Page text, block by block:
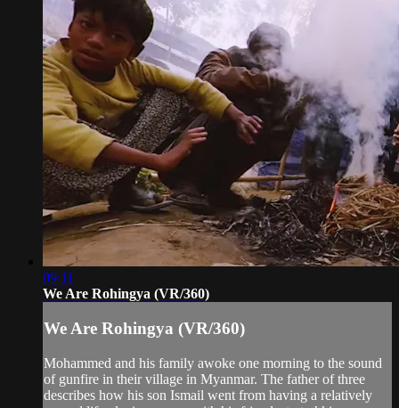
09:11
We Are Rohingya (VR/360)
We Are Rohingya (VR/360)
Mohammed and his family awoke one morning to the sound
of gunfire in their village in Myanmar. The father of three
describes how his son Ismail went from having a relatively